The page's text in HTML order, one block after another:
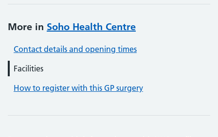
More in Soho Health Centre
Contact details and opening times
Facilities
How to register with this GP surgery